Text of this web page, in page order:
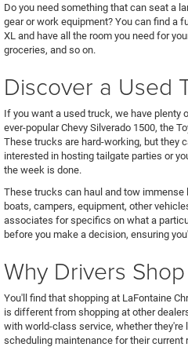
Do you need something that can seat a
gear or work equipment? You can find a
XL and have all the room you need for
groceries, and so on.
Discover a Used
If you want a used truck, we have plenty
ever-popular Chevy Silverado 1500, the
These trucks are hard-working, but they
interested in hosting tailgate parties or
the week is done.
These trucks can haul and tow immense
boats, campers, equipment, other
associates for specifics on what a
before you make a decision, ensuring
Why Drivers
You'll find that shopping at LaFontaine
is different from shopping at other
with world-class service, whether they're
scheduling maintenance for their current